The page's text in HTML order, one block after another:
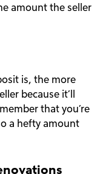
amount the seller
is, the more
because it’ll
that you’re
a hefty amount